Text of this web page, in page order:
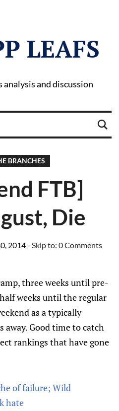
LEAFS
and discussion
BRANCHES
FTB]
Die
2014- Skip to: 0 Comments
three weeks until pre-
weeks until the regular
as a typically
away. Good time to catch
rankings that have gone
of failure; Wild
hate